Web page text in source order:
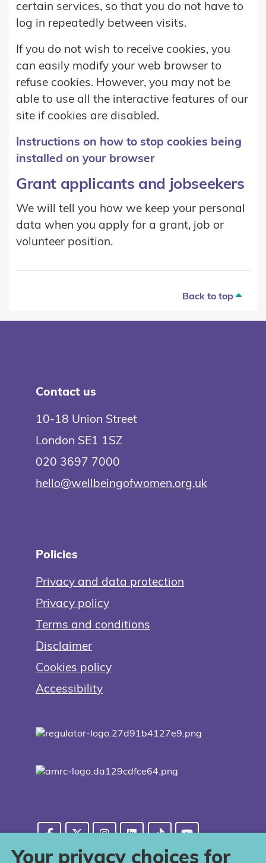
certain services, so that you do not have to
log in repeatedly between visits.
If you do not wish to receive cookies, you
can easily modify your web browser to
refuse cookies. However, you may not be
able to use all the interactive features of our
site if cookies are disabled.
Instructions on how to stop cookies being
installed on your browser
Grant applicants and jobseekers
We will tell you how we keep your personal
data when you apply for a grant, job or
volunteer position.
Back to top
Contact us
10-18 Union Street
London SE1 1SZ
020 3697 7000
hello@wellbeingofwomen.org.uk
Policies
Privacy and data protection
Privacy policy
Terms and conditions
Disclaimer
Cookies policy
Accessibility
Your privacy choices for